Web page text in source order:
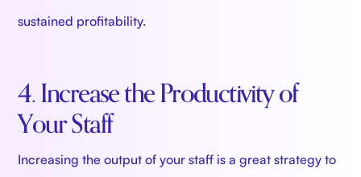
sustained profitability.
4. Increase the Productivity of
Your Staff
Increasing the output of your staff is a great strategy to